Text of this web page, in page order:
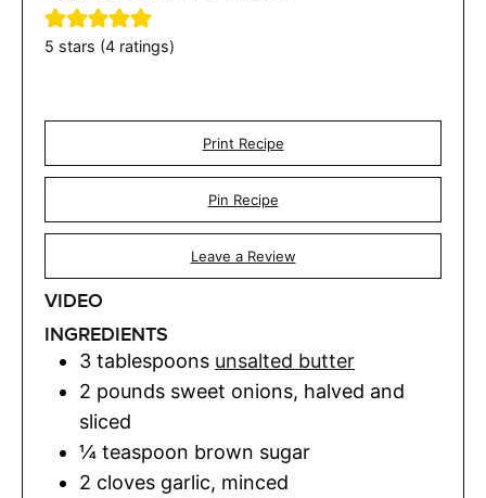
5 stars (4 ratings)
Print Recipe
Pin Recipe
Leave a Review
VIDEO
INGREDIENTS
3 tablespoons unsalted butter
2 pounds sweet onions, halved and
sliced
¼ teaspoon brown sugar
2 cloves garlic, minced